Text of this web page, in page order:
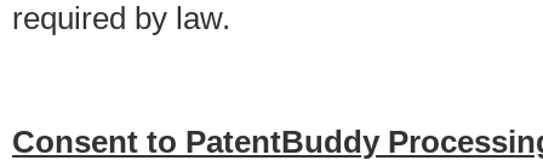
required by law.
Consent to PatentBuddy